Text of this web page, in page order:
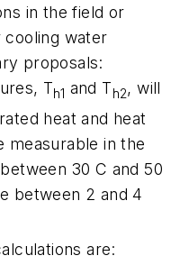
in the field or
cooling water
proposals:
Th1 and Th2, will
heat and heat
measurable in the
30 C and 50
between 2 and 4
are: